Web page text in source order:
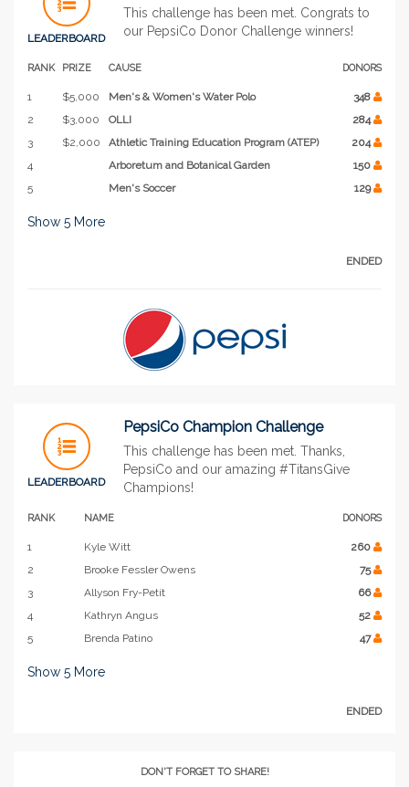
LEADERBOARD
This challenge has been met. Congrats to
our PepsiCo Donor Challenge winners!
RANK PRIZE CAUSE DONORS
1 $5,000 Men's & Women's Water Polo
348
2
$3,000 OLLI
284
3
$2,000 Athletic Training Education Program (ATEP)
204
4
Arboretum and Botanical Garden
150
5
Men's Soccer 129
Show 5 More
ENDED
LEADERBOARD
PepsiCo Champion Challenge
This challenge has been met. Thanks,
PepsiCo and our amazing #TitansGive
Champions!
RANK NAME DONORS
1 Kyle Witt
260
2
Brooke Fessler Owens
75
3
Allyson Fry-Petit
66
4
Kathryn Angus
52
5
Brenda Patino 47
Show 5 More
ENDED
DON'T FORGET TO SHARE!